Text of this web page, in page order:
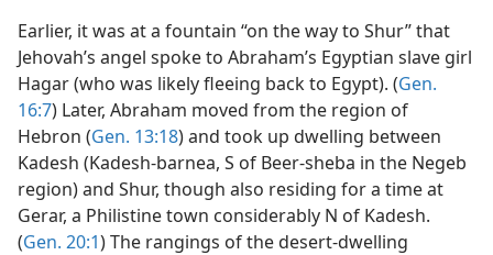
Earlier, it was at a fountain “on the way to Shur” that
Jehovah’s angel spoke to Abraham’s Egyptian slave girl
Hagar (who was likely fleeing back to Egypt). (Gen.
16:7) Later, Abraham moved from the region of
Hebron (Gen. 13:18) and took up dwelling between
Kadesh (Kadesh-barnea, S of Beer-sheba in the Negeb
region) and Shur, though also residing for a time at
Gerar, a Philistine town considerably N of Kadesh.
(Gen. 20:1) The rangings of the desert-dwelling